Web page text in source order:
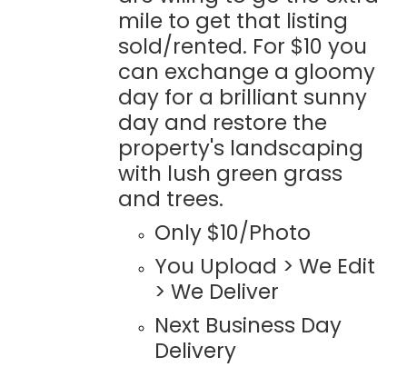
mile to get that listing
sold/rented. For $10 you
can exchange a gloomy
day for a brilliant sunny
day and restore the
property's landscaping
with lush green grass
and trees.
Only $10/Photo
You Upload > We Edit
> We Deliver
Next Business Day
Delivery